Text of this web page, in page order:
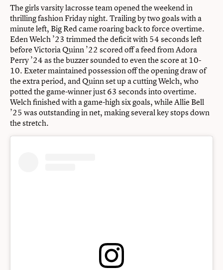
The girls varsity lacrosse team opened the weekend in
thrilling fashion Friday night. Trailing by two goals with a
minute left, Big Red came roaring back to force overtime.
Eden Welch ’23 trimmed the deficit with 54 seconds left
before Victoria Quinn ’22 scored off a feed from Adora
Perry ’24 as the buzzer sounded to even the score at 10-
10. Exeter maintained possession off the opening draw of
the extra period, and Quinn set up a cutting Welch, who
potted the game-winner just 63 seconds into overtime.
Welch finished with a game-high six goals, while Allie Bell
’25 was outstanding in net, making several key stops down
the stretch.